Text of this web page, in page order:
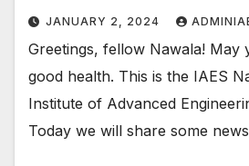
JANUARY 2, 2024
Greetings, fellow Nawala! May
good health. This is the IAES
Institute of Advanced
Today we will share some